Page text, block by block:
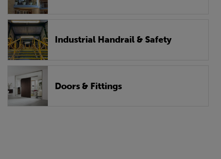
Industrial Handrail & Safety
Doors & Fittings